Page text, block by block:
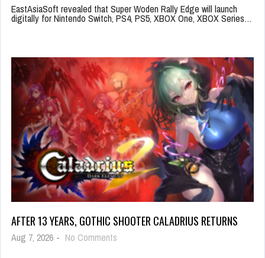
EastAsiaSoft revealed that Super Woden Rally Edge will launch
digitally for Nintendo Switch, PS4, PS5, XBOX One, XBOX Series…
AFTER 13 YEARS, GOTHIC SHOOTER CALADRIUS RETURNS
Aug 7, 2026 - No Comments